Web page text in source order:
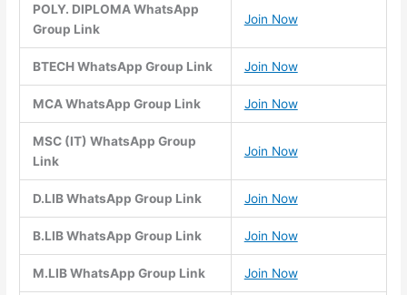
POLY. DIPLOMA WhatsApp
Group Link
Join Now
BTECH WhatsApp Group Link Join Now
MCA WhatsApp Group Link Join Now
MSC (IT) WhatsApp Group
Link
Join Now
D.LIB WhatsApp Group Link Join Now
B.LIB WhatsApp Group Link Join Now
M.LIB WhatsApp Group Link Join Now